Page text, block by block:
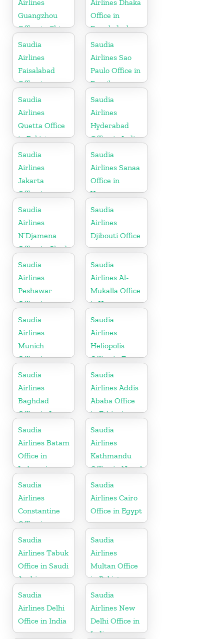
Airlines
Guangzhou
Office in China
Airlines Dhaka
Office in
Bangladesh
Saudia
Airlines
Faisalabad
Office in
Pakistan
Saudia
Airlines Sao
Paulo Office in
Brazil
Saudia
Airlines
Quetta Office
in Pakistan
Saudia
Airlines
Hyderabad
Office in India
Saudia
Airlines
Jakarta
Office in
Indonesia
Saudia
Airlines Sanaa
Office in
Yemen
Saudia
Airlines
N’Djamena
Office in Chad
Saudia
Airlines
Djibouti Office
Saudia
Airlines
Peshawar
Office in
Pakistan
Saudia
Airlines Al-
Mukalla Office
in Yemen
Republic
Saudia
Airlines
Munich
Office in
Germany
Saudia
Airlines
Heliopolis
Office in Egypt
Saudia
Airlines
Baghdad
Office in Iraq
Saudia
Airlines Addis
Ababa Office
in Ethiopia
Saudia
Airlines Batam
Office in
Indonesia
Saudia
Airlines
Kathmandu
Office in Nepal
Saudia
Airlines
Constantine
Office in
Algeria
Saudia
Airlines Cairo
Office in Egypt
Saudia
Airlines Tabuk
Office in Saudi
Arabia
Saudia
Airlines
Multan Office
in Pakistan
Saudia
Airlines Delhi
Office in India
Saudia
Airlines New
Delhi Office in
India